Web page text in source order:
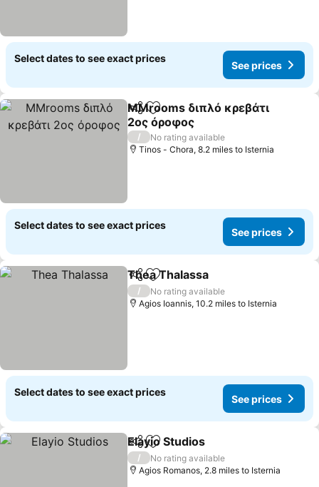
Select dates to see exact prices
See prices
ShareAdd to favourites
MMrooms διπλό κρεβάτι
2ος όροφος
See prices
/
No rating available
Tinos - Chora, 8.2 miles to Isternia
Select dates to see exact prices
See prices
ShareAdd to favourites
Thea Thalassa
/
No rating available
Agios Ioannis, 10.2 miles to Isternia
Select dates to see exact prices
See prices
ShareAdd to favourites
Elayio Studios
/
No rating available
Agios Romanos, 2.8 miles to Isternia